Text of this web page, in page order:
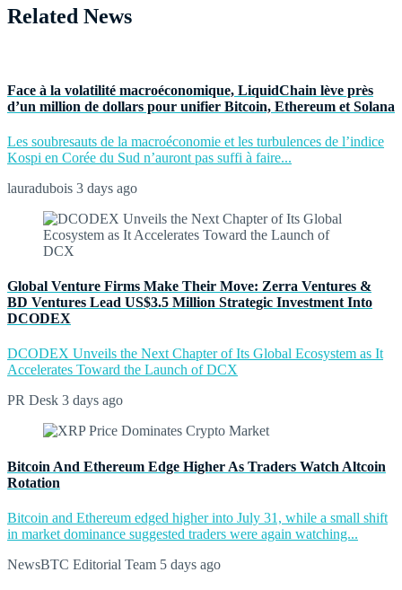
Related News
Face à la volatilité macroéconomique, LiquidChain lève près
d’un million de dollars pour unifier Bitcoin, Ethereum et Solana
Les soubresauts de la macroéconomie et les turbulences de l’indice
Kospi en Corée du Sud n’auront pas suffi à faire...
lauradubois 3 days ago
Global Venture Firms Make Their Move: Zerra Ventures &
BD Ventures Lead US$3.5 Million Strategic Investment Into
DCODEX
DCODEX Unveils the Next Chapter of Its Global Ecosystem as It
Accelerates Toward the Launch of DCX
PR Desk 3 days ago
Bitcoin And Ethereum Edge Higher As Traders Watch Altcoin
Rotation
Bitcoin and Ethereum edged higher into July 31, while a small shift
in market dominance suggested traders were again watching...
NewsBTC Editorial Team 5 days ago